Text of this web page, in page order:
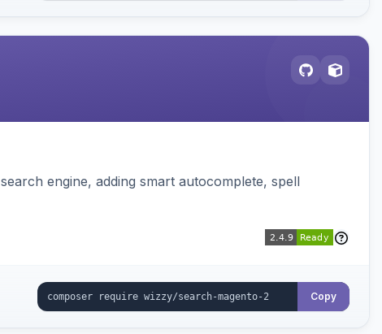
engine, adding smart autocomplete, spell
Copy